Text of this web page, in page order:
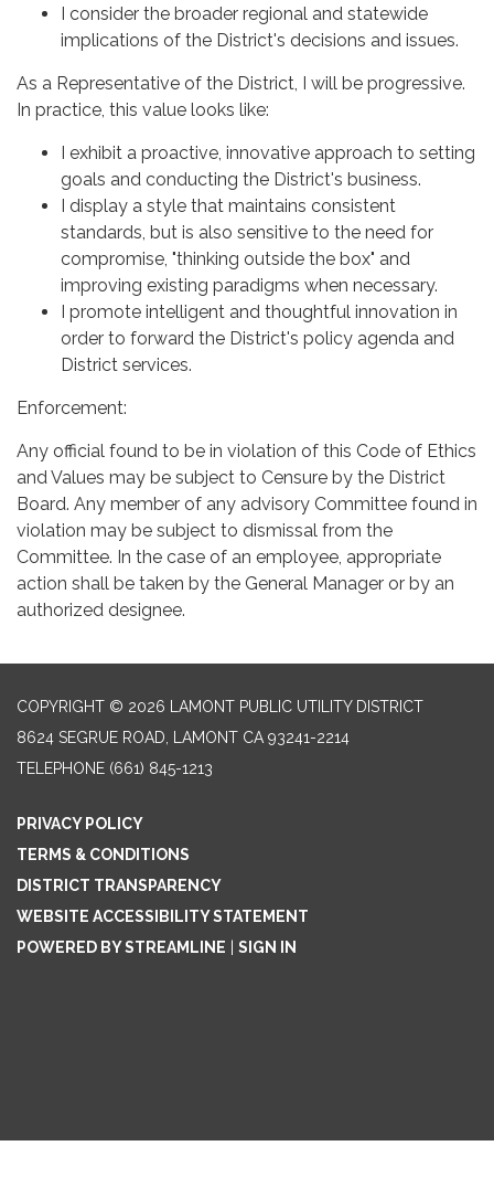
I consider the broader regional and statewide
implications of the District's decisions and issues.
As a Representative of the District, I will be progressive.
In practice, this value looks like:
I exhibit a proactive, innovative approach to setting
goals and conducting the District's business.
I display a style that maintains consistent
standards, but is also sensitive to the need for
compromise, "thinking outside the box" and
improving existing paradigms when necessary.
I promote intelligent and thoughtful innovation in
order to forward the District's policy agenda and
District services.
Enforcement:
Any official found to be in violation of this Code of Ethics
and Values may be subject to Censure by the District
Board. Any member of any advisory Committee found in
violation may be subject to dismissal from the
Committee. In the case of an employee, appropriate
action shall be taken by the General Manager or by an
authorized designee.
COPYRIGHT © 2026 LAMONT PUBLIC UTILITY DISTRICT
8624 SEGRUE ROAD, LAMONT CA 93241-2214
TELEPHONE (661) 845-1213
PRIVACY POLICY
TERMS & CONDITIONS
DISTRICT TRANSPARENCY
WEBSITE ACCESSIBILITY STATEMENT
POWERED BY STREAMLINE
SIGN IN